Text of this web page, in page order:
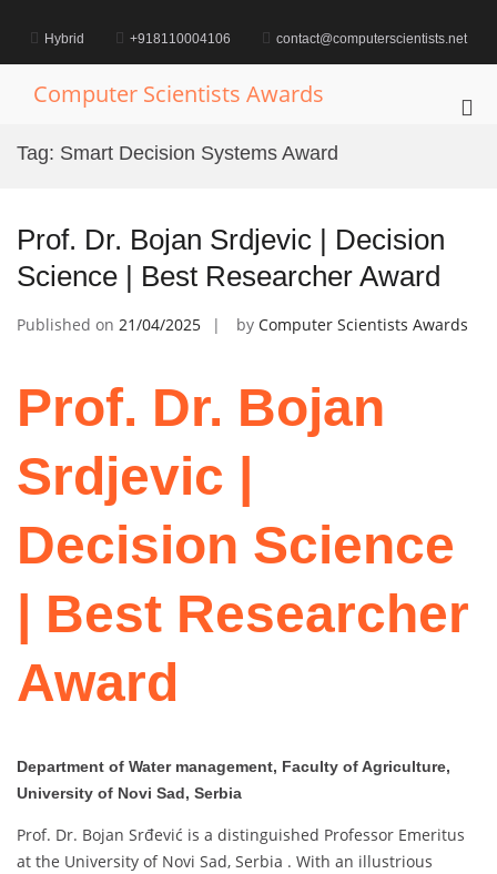
contentHybrid +918110004106 contact@computerscientists.net
Computer Scientists Awards
Tag: Smart Decision Systems Award
Prof. Dr. Bojan Srdjevic | Decision
Science | Best Researcher Award
Published on 21/04/2025 by Computer Scientists Awards
Prof. Dr. Bojan
Srdjevic |
Decision Science
| Best Researcher
Award
Department of Water management, Faculty of Agriculture,
University of Novi Sad, Serbia
Prof. Dr. Bojan Srđević is a distinguished Professor Emeritus
at the University of Novi Sad, Serbia . With an illustrious